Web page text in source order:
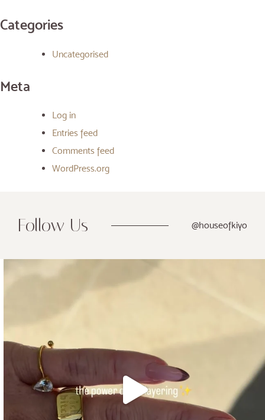
Categories
Uncategorised
Meta
Log in
Entries feed
Comments feed
WordPress.org
Follow Us @houseofkiyo